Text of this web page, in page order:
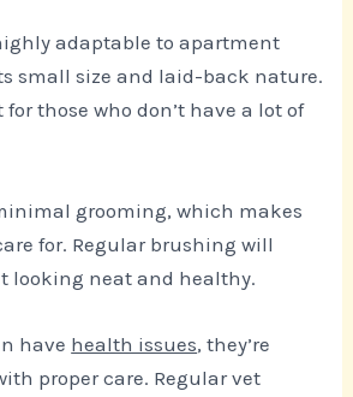
adaptable to apartment
small size and laid-back nature.
for those who don’t have a lot of
grooming, which makes
for. Regular brushing will
looking neat and healthy.
have health issues, they’re
proper care. Regular vet